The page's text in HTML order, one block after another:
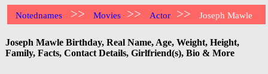
Notednames >> Movies >> Actor >> Joseph Mawle
Joseph Mawle Birthday, Real Name, Age, Weight, Height,
Family, Facts, Contact Details, Girlfriend(s), Bio & More